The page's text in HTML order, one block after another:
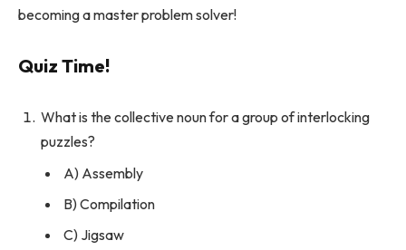
becoming a master problem solver!
Quiz Time!
What is the collective noun for a group of interlocking
puzzles?
A) Assembly
B) Compilation
C) Jigsaw